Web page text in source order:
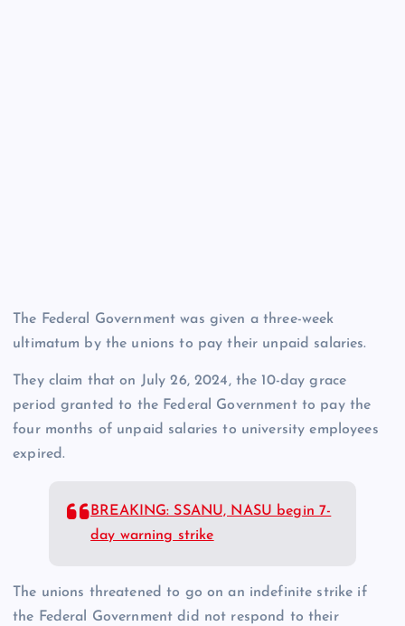
The Federal Government was given a three-week
ultimatum by the unions to pay their unpaid salaries.
They claim that on July 26, 2024, the 10-day grace
period granted to the Federal Government to pay the
four months of unpaid salaries to university employees
expired.
BREAKING: SSANU, NASU begin 7-
day warning strike
The unions threatened to go on an indefinite strike if
the Federal Government did not respond to their